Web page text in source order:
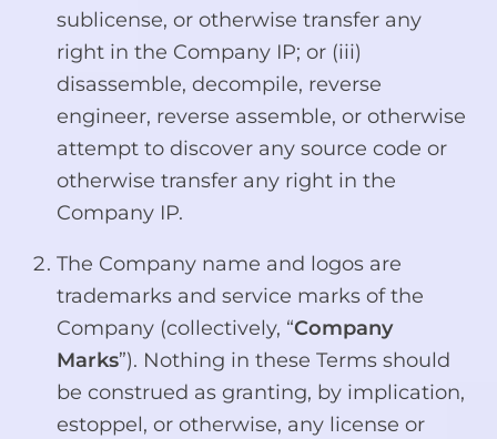
sublicense, or otherwise transfer any
right in the Company IP; or (iii)
disassemble, decompile, reverse
engineer, reverse assemble, or otherwise
attempt to discover any source code or
otherwise transfer any right in the
Company IP.
The Company name and logos are
trademarks and service marks of the
Company (collectively, “Company
Marks”). Nothing in these Terms should
be construed as granting, by implication,
estoppel, or otherwise, any license or